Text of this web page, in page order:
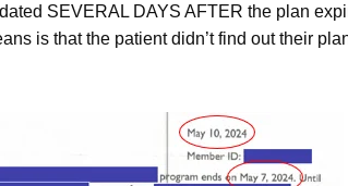
SEVERAL DAYS AFTER the plan
is that the patient didn’t find out their